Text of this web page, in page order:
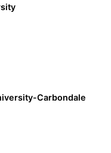
Carbondale